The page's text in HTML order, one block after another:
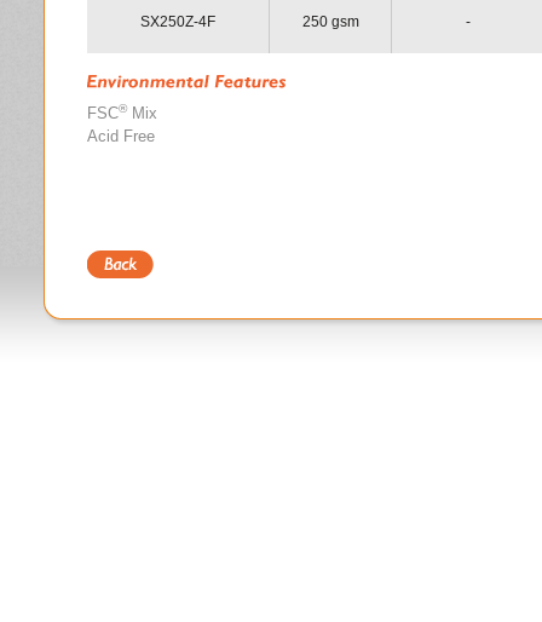
SX250Z-4F 250 gsm -
FSC® Mix
Acid Free